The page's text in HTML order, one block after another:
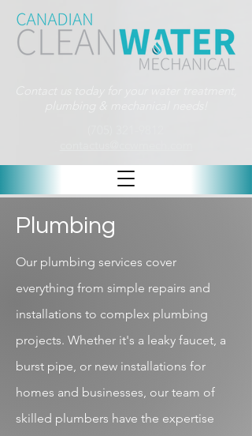
Plumbing
Our plumbing services cover
everything from simple repairs and
installations to complex plumbing
projects. Whether it's a leaky faucet, a
burst pipe, or new installations for
homes and businesses, our team of
skilled plumbers have the expertise